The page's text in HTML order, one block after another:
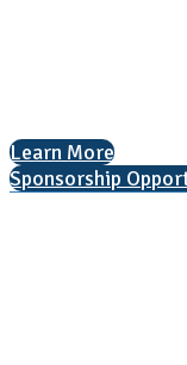
Learn More
Sponsorship